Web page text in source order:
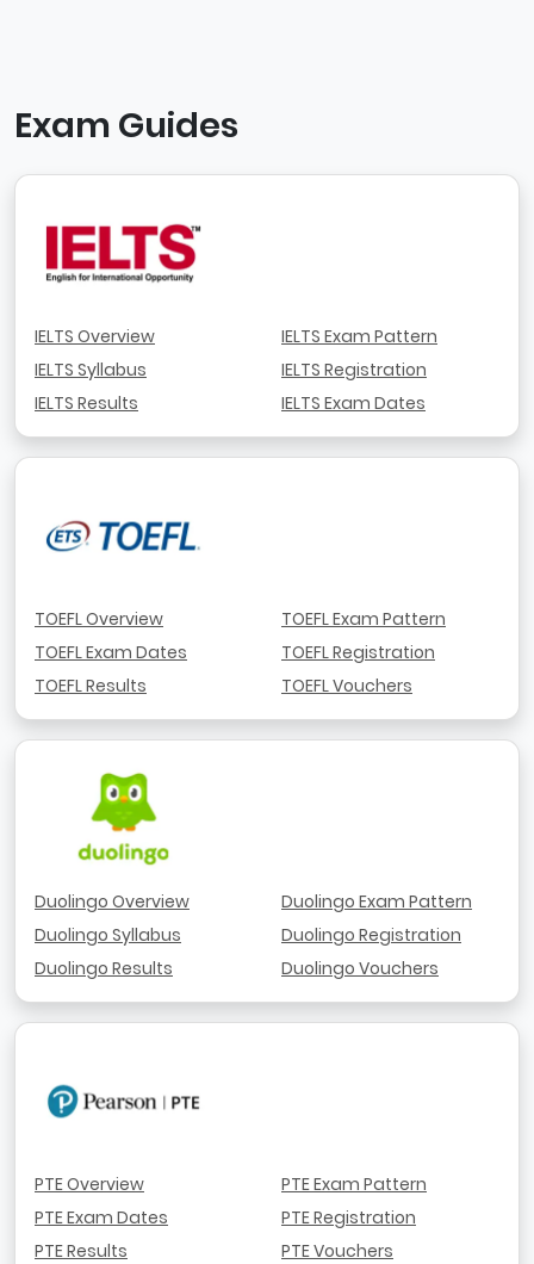
Exam Guides
IELTS Overview
IELTS Syllabus
IELTS Results
IELTS Exam Pattern
IELTS Registration
IELTS Exam Dates
TOEFL Overview
TOEFL Exam Dates
TOEFL Results
TOEFL Exam Pattern
TOEFL Registration
TOEFL Vouchers
Duolingo Overview
Duolingo Syllabus
Duolingo Results
Duolingo Exam Pattern
Duolingo Registration
Duolingo Vouchers
PTE Overview
PTE Exam Dates
PTE Results
PTE Exam Pattern
PTE Registration
PTE Vouchers